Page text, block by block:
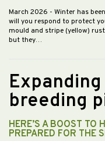
March 2026 - Winter has
will you respond to protect
mould and stripe (yellow)
but they…
breeding
HERE’S A BOOST TO
PREPARED FOR THE